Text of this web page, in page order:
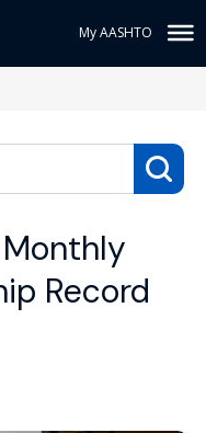
My AASHTO
Monthly
Record